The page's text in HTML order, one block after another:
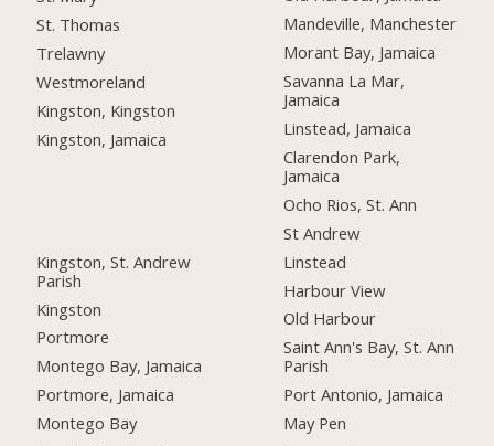
St. Thomas
Trelawny
Westmoreland
Kingston, Kingston
Kingston, Jamaica
Kingston, St. Andrew
Parish
Kingston
Portmore
Montego Bay, Jamaica
Portmore, Jamaica
Montego Bay
Mandeville, Manchester
Morant Bay, Jamaica
Savanna La Mar,
Jamaica
Linstead, Jamaica
Clarendon Park,
Jamaica
Ocho Rios, St. Ann
St Andrew
Linstead
Harbour View
Old Harbour
Saint Ann's Bay, St. Ann
Parish
Port Antonio, Jamaica
May Pen